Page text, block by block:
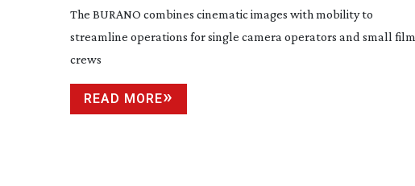
The BURANO combines cinematic images with mobility to
streamline operations for single camera operators and small film
crews
READ MORE